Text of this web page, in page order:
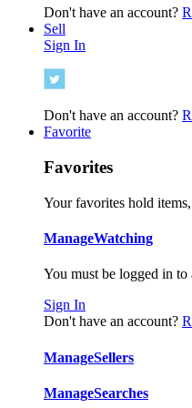
Don't have an account?
Sell
Sign In
Don't have an account?
Favorite
Favorites
Your favorites hold
ManageWatching
You must be logged in to
Sign In
Don't have an account?
ManageSellers
ManageSearches